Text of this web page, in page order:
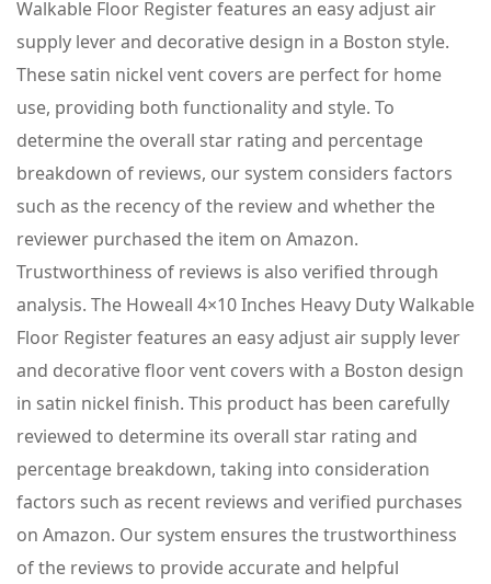
Walkable Floor Register features an easy adjust air
supply lever and decorative design in a Boston style.
These satin nickel vent covers are perfect for home
use, providing both functionality and style. To
determine the overall star rating and percentage
breakdown of reviews, our system considers factors
such as the recency of the review and whether the
reviewer purchased the item on Amazon.
Trustworthiness of reviews is also verified through
analysis. The Howeall 4×10 Inches Heavy Duty Walkable
Floor Register features an easy adjust air supply lever
and decorative floor vent covers with a Boston design
in satin nickel finish. This product has been carefully
reviewed to determine its overall star rating and
percentage breakdown, taking into consideration
factors such as recent reviews and verified purchases
on Amazon. Our system ensures the trustworthiness
of the reviews to provide accurate and helpful